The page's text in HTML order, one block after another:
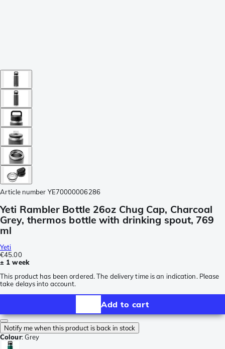
Article number YE70000006286
Yeti Rambler Bottle 26oz Chug Cap, Charcoal
Grey, thermos bottle with drinking spout, 769
ml
Yeti
€45.00
± 1 week
This product has been ordered. The delivery time is an indication. Please
take delays into account.
Add to cart
Notify me when this product is back in stock
Colour:Grey